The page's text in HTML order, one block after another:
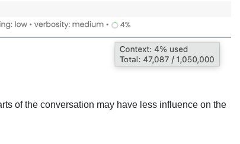
of the conversation may have less influence on the